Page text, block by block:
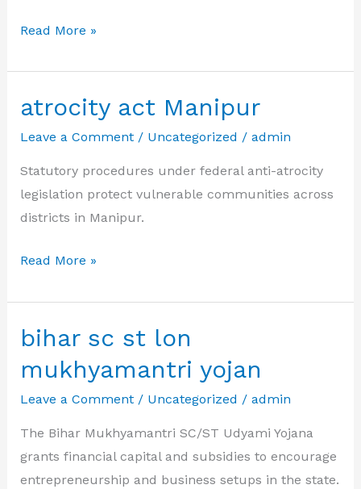
ambedkar
sc
Read More »
atrocity act Manipur
Leave a Comment / Uncategorized / admin
Statutory procedures under federal anti-atrocity
legislation protect vulnerable communities across
districts in Manipur.
atrocity
Manipur
Read More »
bihar sc st lon
mukhyamantri yojan
Leave a Comment / Uncategorized / admin
The Bihar Mukhyamantri SC/ST Udyami Yojana
grants financial capital and subsidies to encourage
entrepreneurship and business setups in the state.